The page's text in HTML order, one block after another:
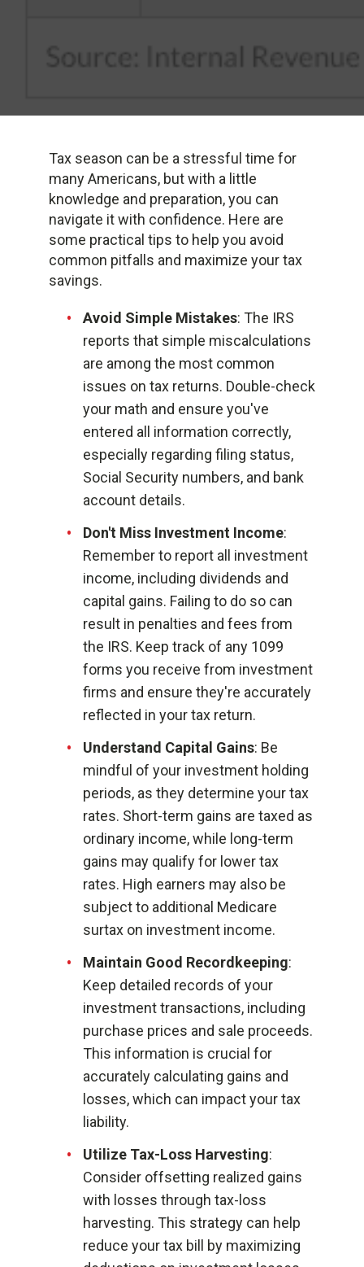
Tax season can be a stressful time for
many Americans, but with a little
knowledge and preparation, you can
navigate it with confidence. Here are
some practical tips to help you avoid
common pitfalls and maximize your tax
savings.
Avoid Simple Mistakes: The IRS
reports that simple miscalculations
are among the most common
issues on tax returns. Double-check
your math and ensure you've
entered all information correctly,
especially regarding filing status,
Social Security numbers, and bank
account details.
Don't Miss Investment Income:
Remember to report all investment
income, including dividends and
capital gains. Failing to do so can
result in penalties and fees from
the IRS. Keep track of any 1099
forms you receive from investment
firms and ensure they're accurately
reflected in your tax return.
Understand Capital Gains: Be
mindful of your investment holding
periods, as they determine your tax
rates. Short-term gains are taxed as
ordinary income, while long-term
gains may qualify for lower tax
rates. High earners may also be
subject to additional Medicare
surtax on investment income.
Maintain Good Recordkeeping:
Keep detailed records of your
investment transactions, including
purchase prices and sale proceeds.
This information is crucial for
accurately calculating gains and
losses, which can impact your tax
liability.
Utilize Tax-Loss Harvesting:
Consider offsetting realized gains
with losses through tax-loss
harvesting. This strategy can help
reduce your tax bill by maximizing